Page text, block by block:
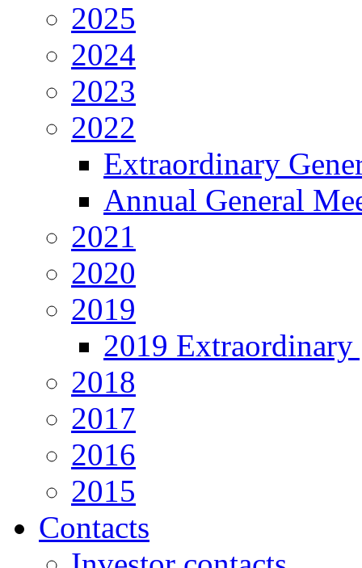
2025
2024
2023
2022
Extraordinary
Annual General
2021
2020
2019
2019 Extraordinary
2018
2017
2016
2015
Contacts